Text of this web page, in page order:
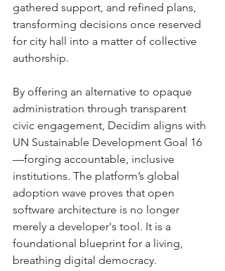
gathered support, and refined plans,
transforming decisions once reserved
for city hall into a matter of collective
authorship.
By offering an alternative to opaque
administration through transparent
civic engagement, Decidim aligns with
UN Sustainable Development Goal 16
—forging accountable, inclusive
institutions. The platform’s global
adoption wave proves that open
software architecture is no longer
merely a developer's tool. It is a
foundational blueprint for a living,
breathing digital democracy.